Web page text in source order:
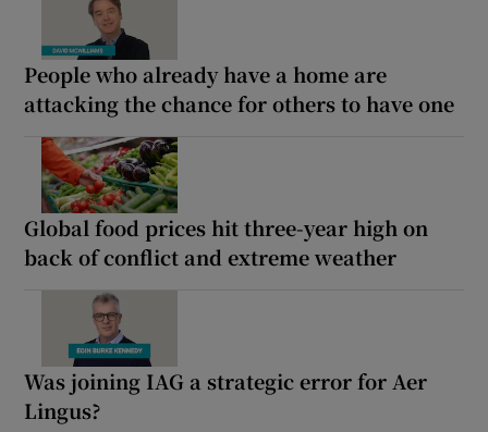
People who already have a home are
attacking the chance for others to have one
Global food prices hit three-year high on
back of conflict and extreme weather
Was joining IAG a strategic error for Aer
Lingus?